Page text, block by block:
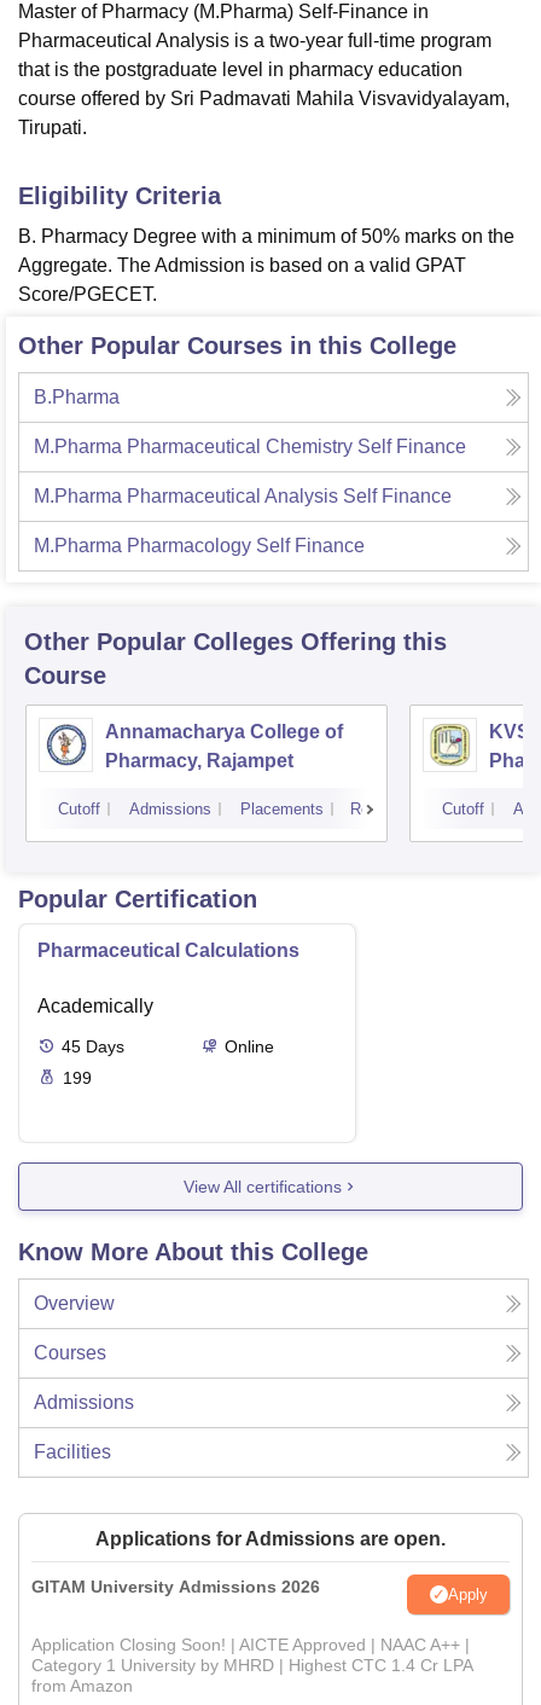
Master of Pharmacy (M.Pharma) Self-Finance in
Pharmaceutical Analysis is a two-year full-time program
that is the postgraduate level in pharmacy education
course offered by Sri Padmavati Mahila Visvavidyalayam,
Tirupati.
Eligibility Criteria
B. Pharmacy Degree with a minimum of 50% marks on the
Aggregate. The Admission is based on a valid GPAT
Score/PGECET.
Other Popular Courses in this College
B.Pharma
M.Pharma Pharmaceutical Chemistry Self Finance
M.Pharma Pharmaceutical Analysis Self Finance
M.Pharma Pharmacology Self Finance
Other Popular Colleges Offering this
Course
Annamacharya College of
Pharmacy, Rajampet
Cutoff Admissions Placements Reviews Cutoff
Popular Certification
Pharmaceutical Calculations
Academically
45 Days
Online
199
View All certifications
Know More About this College
Overview
Courses
Admissions
Facilities
Applications for Admissions are open.
GITAM University Admissions 2026 Apply
Application Closing Soon! | AICTE Approved | NAAC A++ |
Category 1 University by MHRD | Highest CTC 1.4 Cr LPA
from Amazon